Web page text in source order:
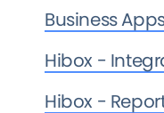
Business
Hibox -
Hibox -